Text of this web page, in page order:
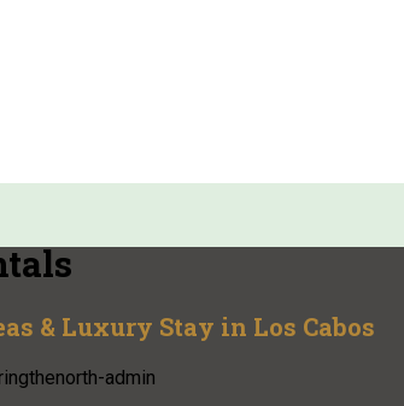
& Luxury Stay in Los Cabos
admin